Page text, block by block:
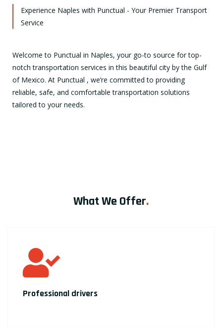
Experience Naples with Punctual - Your Premier Transport
Service
Welcome to Punctual in Naples, your go-to source for top-
notch transportation services in this beautiful city by the Gulf
of Mexico. At Punctual , we’re committed to providing
reliable, safe, and comfortable transportation solutions
tailored to your needs.
What We Offer.
Professional drivers